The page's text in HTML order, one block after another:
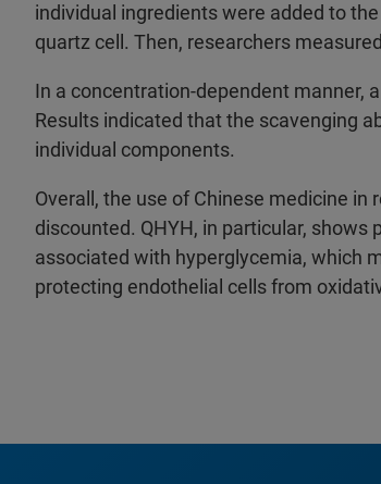
individual ingredients were added to
quartz cell. Then, researchers
In a concentration-dependent manner,
Results indicated that the scavenging
individual components.
Overall, the use of Chinese medicine in
discounted. QHYH, in particular,
associated with hyperglycemia, which
protecting endothelial cells from